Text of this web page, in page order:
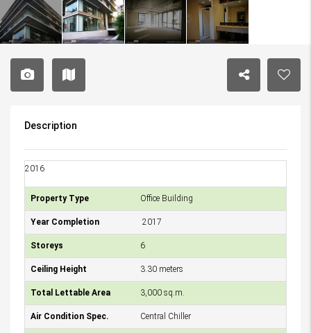
Description
2016
Property Type Office Building
Year Completion 2017
Storeys 6
Ceiling Height 3.30 meters
Total Lettable Area 3,000 sq.m.
Air Condition Spec. Central Chiller